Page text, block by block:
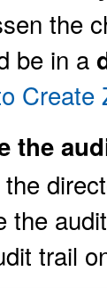
the
be in a
Create
the
the
trail